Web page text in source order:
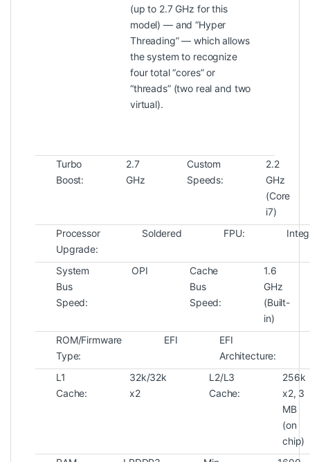
(up to 2.7 GHz for this
model) — and “Hyper
Threading” — which allows
the system to recognize
four total “cores” or
“threads” (two real and two
virtual).
Turbo
Boost:
2.7
GHz
Custom
Speeds:
2.2
GHz
(Core
i7)
Processor
Upgrade:
Soldered FPU:
System
Bus
Speed:
OPI
Cache
Bus
Speed:
1.6
GHz
(Built-
in)
ROM/Firmware
Type:
EFI
EFI
Architecture:
L1
Cache:
32k/32k
x2
L2/L3
Cache:
256k
x2, 3
MB
(on
chip)